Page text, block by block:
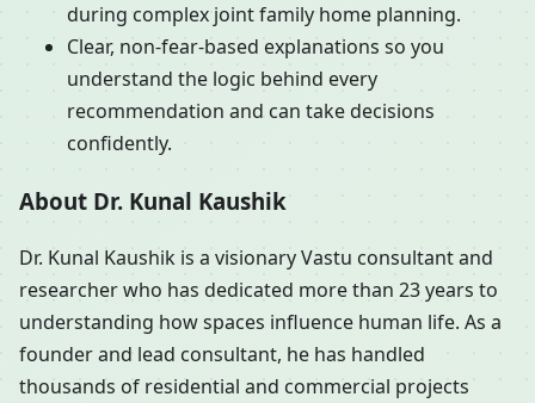
during complex joint family home planning.
Clear, non-fear-based explanations so you
understand the logic behind every
recommendation and can take decisions
confidently.
About Dr. Kunal Kaushik
Dr. Kunal Kaushik is a visionary Vastu consultant and
researcher who has dedicated more than 23 years to
understanding how spaces influence human life. As a
founder and lead consultant, he has handled
thousands of residential and commercial projects